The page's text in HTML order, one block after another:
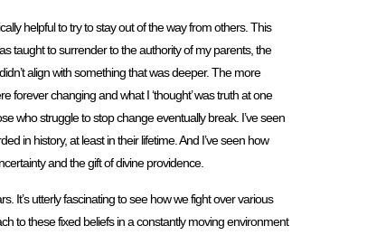
helpful to try to stay out of the way from others. This
taught to surrender to the authority of my parents, the
align with something that was deeper. The more
forever changing and what I ‘thought’ was truth at one
who struggle to stop change eventually break. I’ve seen
in history, at least in their lifetime. And I’ve seen how
and the gift of divine providence.
It’s utterly fascinating to see how we fight over various
to these fixed beliefs in a constantly moving environment